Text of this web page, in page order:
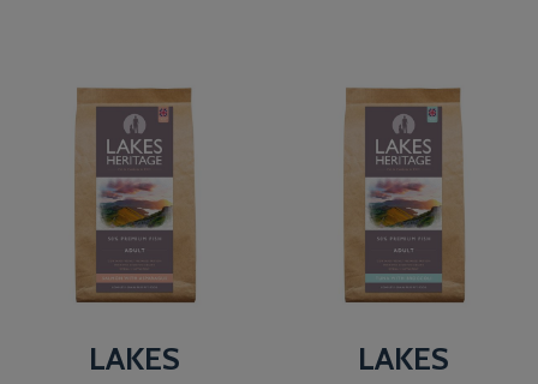
LAKES
LAKES